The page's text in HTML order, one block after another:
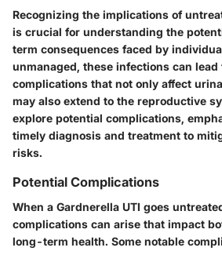
Recognizing the implications of
is crucial for understanding the
term consequences faced by
unmanaged, these infections can lead
complications that not only affect
may also extend to the reproductive
explore potential complications,
timely diagnosis and treatment to
risks.
Potential Complications
When a Gardnerella UTI goes
complications can arise that impact
long-term health. Some notable